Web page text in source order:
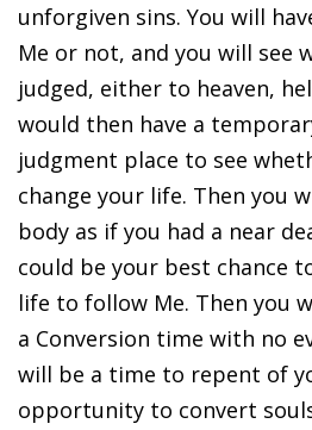
unforgiven sins. You will
Me or not, and you will see
judged, either to heaven,
would then have a
judgment place to see
change your life. Then you
body as if you had a near
could be your best chance
life to follow Me. Then you
a Conversion time with no
will be a time to repent of
opportunity to convert